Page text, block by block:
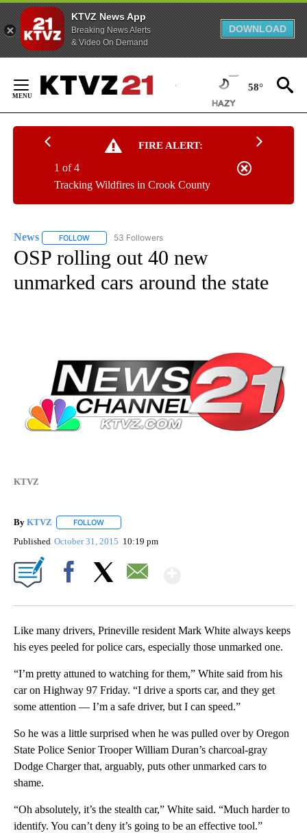
KTVZ News App
Breaking News Alerts
& Video On Demand
DOWNLOAD
Content
58°
FIRE ALERT:
Tracking Wildfires in Crook County
1 of 4
News FOLLOW FOLLOW "NEWS" TO RECEIVE NOTIFICATIONS ABOUT
53 Followers
OSP rolling out 40 new
unmarked cars around the state
KTVZ
By KTVZ FOLLOW
Published October 31, 2015 10:19 pm
Like many drivers, Prineville resident Mark White always keeps
his eyes peeled for police cars, especially those unmarked one.
“I’m pretty attuned to watching for them,” White said from his
car on Highway 97 Friday. “I drive a sports car, and they get
some attention — I’m a safe driver, but I can speed.”
So he was a little surprised when he was pulled over by Oregon
State Police Senior Trooper William Duran’s charcoal-gray
Dodge Charger that, arguably, puts other unmarked cars to
shame.
“Oh absolutely, it’s the stealth car,” White said. “Much harder to
identify. You can’t deny it’s going to be an effective tool.”